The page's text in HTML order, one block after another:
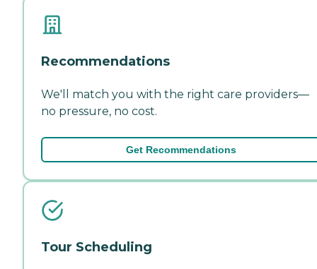
Recommendations
We'll match you with the right care providers—
no pressure, no cost.
Get Recommendations
Tour Scheduling